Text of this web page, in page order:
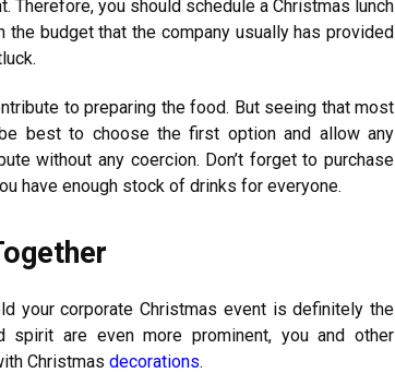
Therefore, you should schedule a Christmas lunch
the budget that the company usually has provided
to preparing the food. But seeing that most
best to choose the first option and allow any
without any coercion. Don’t forget to purchase
have enough stock of drinks for everyone.
your corporate Christmas event is definitely the
spirit are even more prominent, you and other
Christmas decorations.